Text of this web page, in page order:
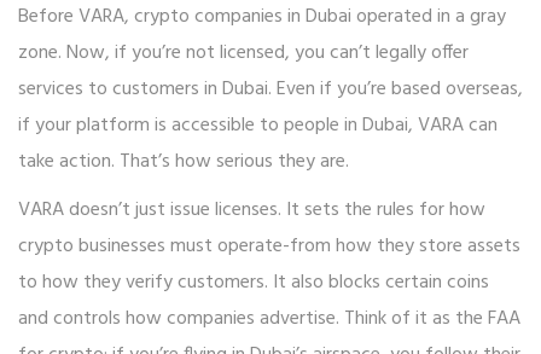
Before VARA, crypto companies in Dubai operated in a gray
zone. Now, if you’re not licensed, you can’t legally offer
services to customers in Dubai. Even if you’re based overseas,
if your platform is accessible to people in Dubai, VARA can
take action. That’s how serious they are.
VARA doesn’t just issue licenses. It sets the rules for how
crypto businesses must operate-from how they store assets
to how they verify customers. It also blocks certain coins
and controls how companies advertise. Think of it as the FAA